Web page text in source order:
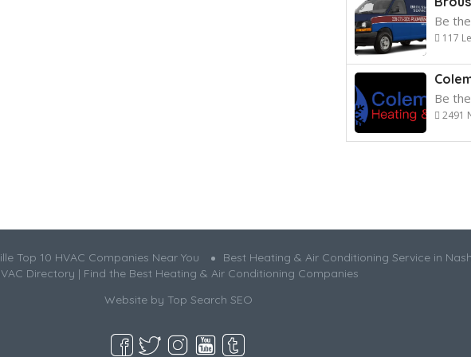
Be
117
Be
2491
Top 10 HVAC Companies Near You
Best Heating & Air Conditioning Service in
Directory | Find the Best Heating & Air Conditioning Companies
Website by Top Search SEO